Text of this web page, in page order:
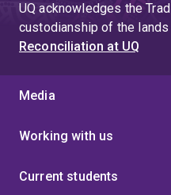
UQ acknowledges the
custodianship of the
Reconciliation at UQ
Media
Working with us
Current students